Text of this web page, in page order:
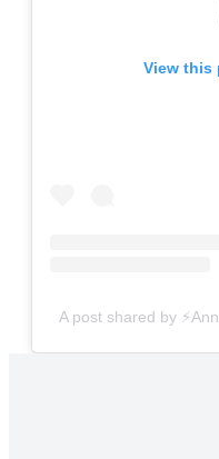
View this
A post shared by